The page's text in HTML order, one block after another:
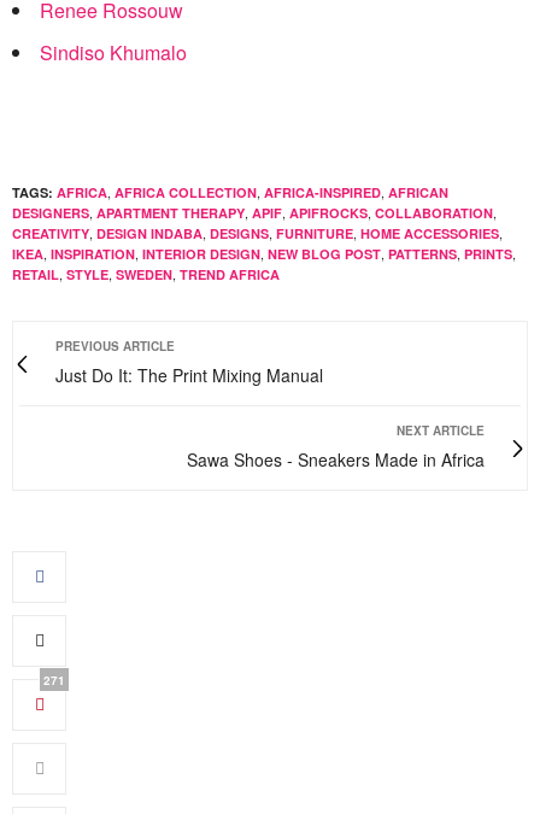
Renee Rossouw
Sindiso Khumalo
TAGS: AFRICA, AFRICA COLLECTION, AFRICA-INSPIRED, AFRICAN
DESIGNERS, APARTMENT THERAPY, APIF, APIFROCKS, COLLABORATION,
CREATIVITY, DESIGN INDABA, DESIGNS, FURNITURE, HOME ACCESSORIES,
IKEA, INSPIRATION, INTERIOR DESIGN, NEW BLOG POST, PATTERNS, PRINTS,
RETAIL, STYLE, SWEDEN, TREND AFRICA
PREVIOUS ARTICLE
Just Do It: The Print Mixing Manual
NEXT ARTICLE
Sawa Shoes - Sneakers Made in Africa
271